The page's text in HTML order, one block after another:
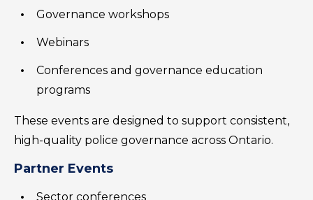
Governance workshops
Webinars
Conferences and governance education
programs
These events are designed to support consistent,
high-quality police governance across Ontario.
Partner Events
Sector conferences